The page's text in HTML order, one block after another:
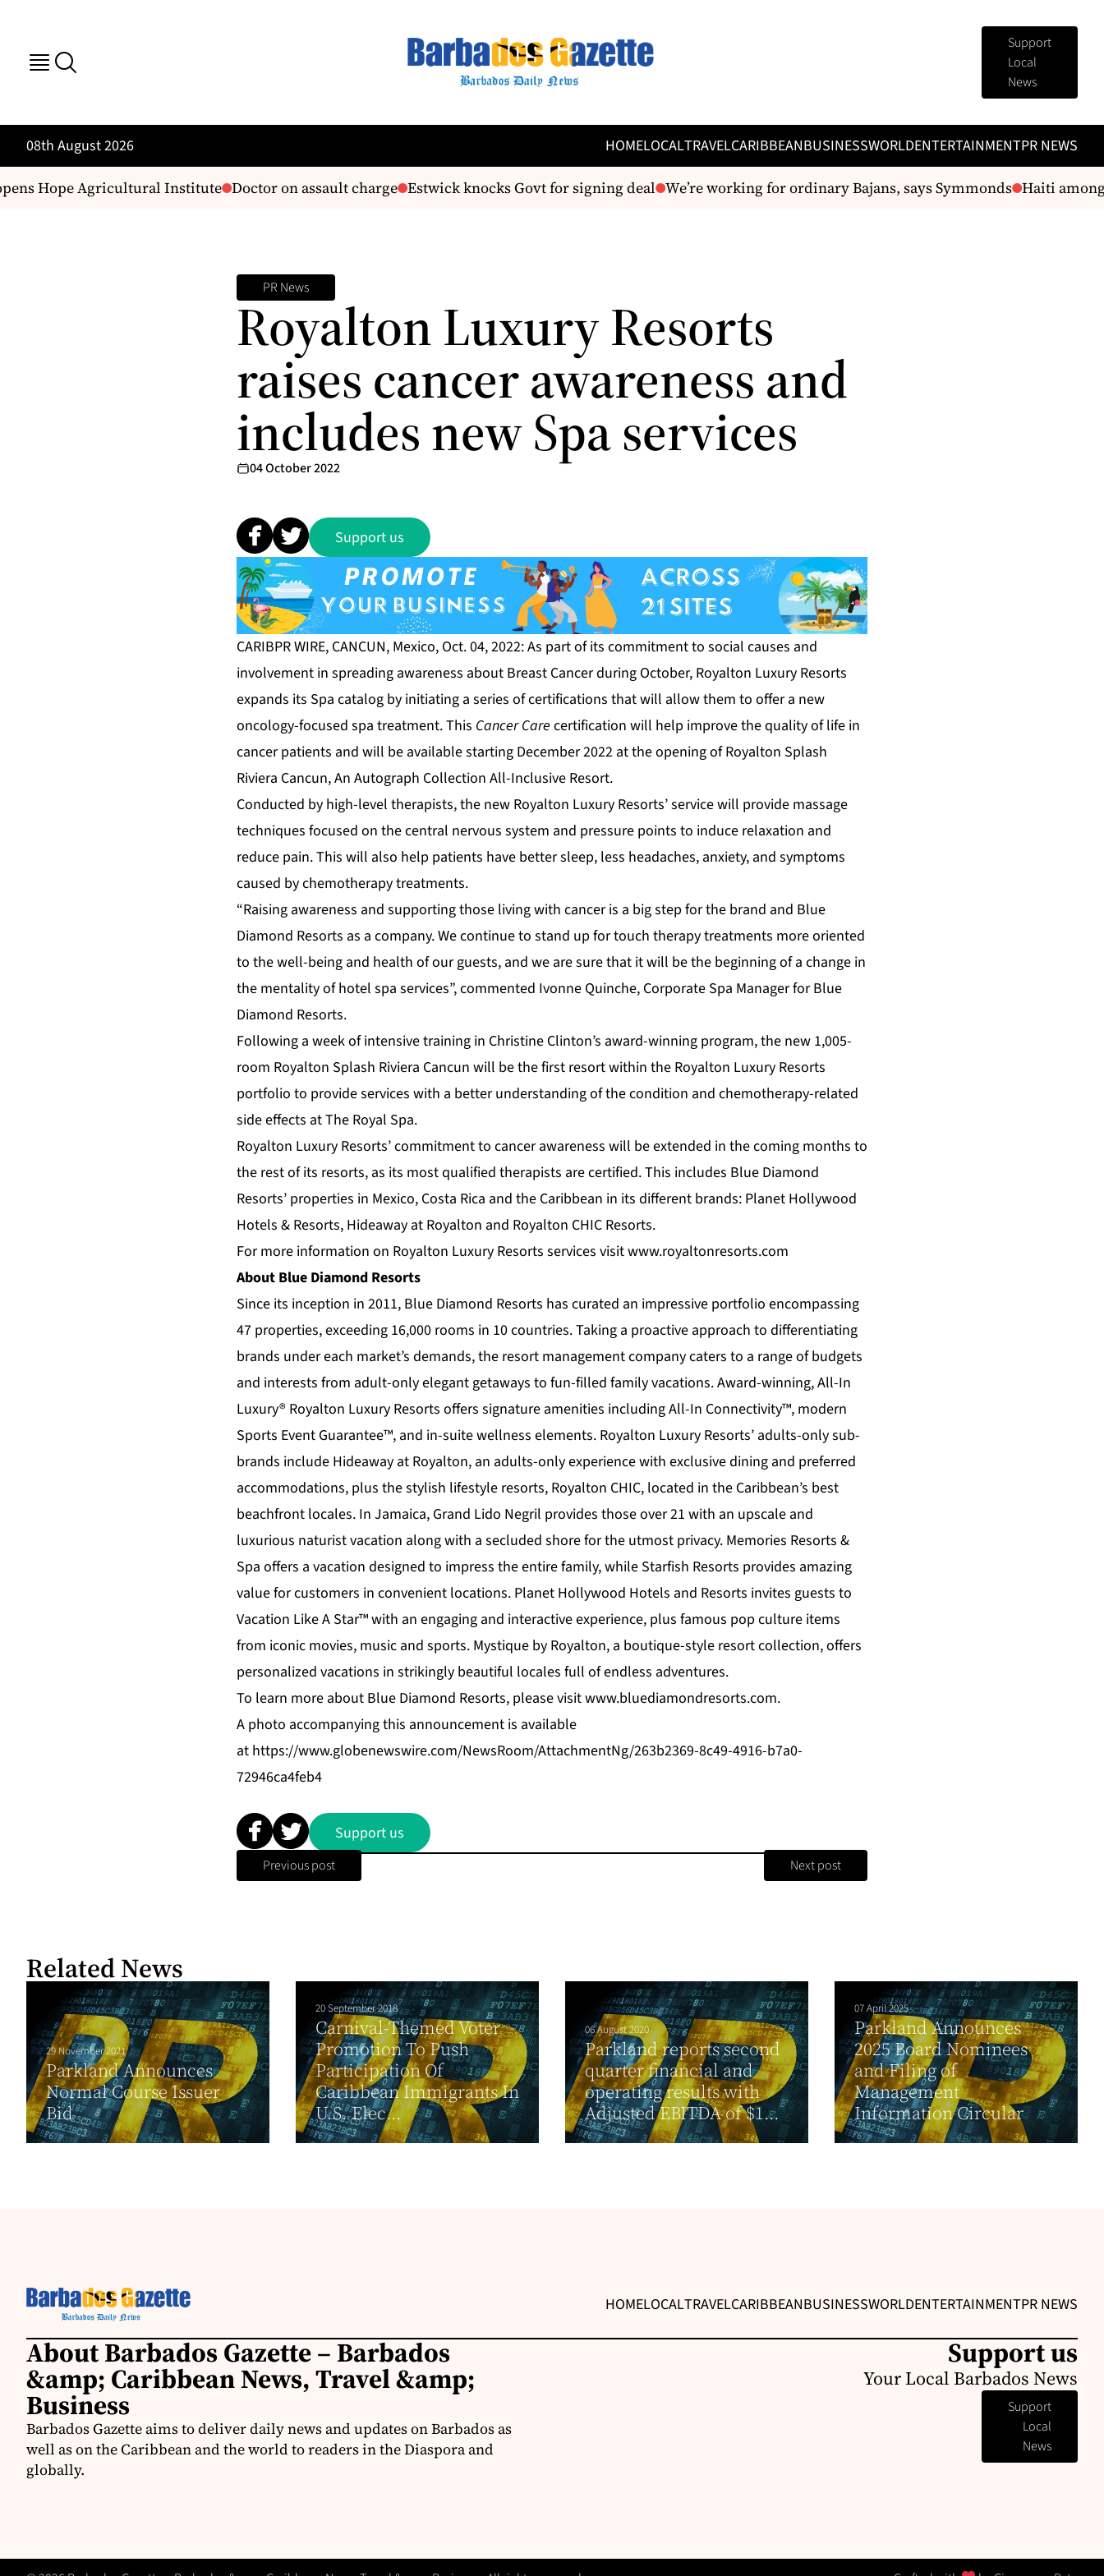
Support
Local
News
08th August 2026 HOMELOCALTRAVELCARIBBEANBUSINESSWORLDENTERTAINMENTPR NEWS
Hope Agricultural Institute Doctor on assault charge Estwick knocks Govt for signing deal We’re working for ordinary Bajans, says Symmonds Haiti among
PR News
Royalton Luxury Resorts
raises cancer awareness and
includes new Spa services
04 October 2022
Support us
CARIBPR WIRE, CANCUN, Mexico, Oct. 04, 2022: As part of its commitment to social causes and
involvement in spreading awareness about Breast Cancer during October, Royalton Luxury Resorts
expands its Spa catalog by initiating a series of certifications that will allow them to offer a new
oncology-focused spa treatment. This Cancer Care certification will help improve the quality of life in
cancer patients and will be available starting December 2022 at the opening of Royalton Splash
Riviera Cancun, An Autograph Collection All-Inclusive Resort.
Conducted by high-level therapists, the new Royalton Luxury Resorts’ service will provide massage
techniques focused on the central nervous system and pressure points to induce relaxation and
reduce pain. This will also help patients have better sleep, less headaches, anxiety, and symptoms
caused by chemotherapy treatments.
“Raising awareness and supporting those living with cancer is a big step for the brand and Blue
Diamond Resorts as a company. We continue to stand up for touch therapy treatments more oriented
to the well-being and health of our guests, and we are sure that it will be the beginning of a change in
the mentality of hotel spa services”, commented Ivonne Quinche, Corporate Spa Manager for Blue
Diamond Resorts.
Following a week of intensive training in Christine Clinton’s award-winning program, the new 1,005-
room Royalton Splash Riviera Cancun will be the first resort within the Royalton Luxury Resorts
portfolio to provide services with a better understanding of the condition and chemotherapy-related
side effects at The Royal Spa.
Royalton Luxury Resorts’ commitment to cancer awareness will be extended in the coming months to
the rest of its resorts, as its most qualified therapists are certified. This includes Blue Diamond
Resorts’ properties in Mexico, Costa Rica and the Caribbean in its different brands: Planet Hollywood
Hotels & Resorts, Hideaway at Royalton and Royalton CHIC Resorts.
For more information on Royalton Luxury Resorts services visitwww.royaltonresorts.com
About Blue Diamond Resorts
Since its inception in 2011, Blue Diamond Resorts has curated an impressive portfolio encompassing
47 properties, exceeding 16,000 rooms in 10 countries. Taking a proactive approach to differentiating
brands under each market’s demands, the resort management company caters to a range of budgets
and interests from adult-only elegant getaways to fun-filled family vacations. Award-winning, All-In
Luxury® Royalton Luxury Resorts offers signature amenities including All-In Connectivity™, modern
Sports Event Guarantee™, and in-suite wellness elements. Royalton Luxury Resorts’ adults-only sub-
brands include Hideaway at Royalton, an adults-only experience with exclusive dining and preferred
accommodations, plus the stylish lifestyle resorts, Royalton CHIC, located in the Caribbean’s best
beachfront locales. In Jamaica, Grand Lido Negril provides those over 21 with an upscale and
luxurious naturist vacation along with a secluded shore for the utmost privacy. Memories Resorts &
Spa offers a vacation designed to impress the entire family, while Starfish Resorts provides amazing
value for customers in convenient locations. Planet Hollywood Hotels and Resorts invites guests to
Vacation Like A Star™ with an engaging and interactive experience, plus famous pop culture items
from iconic movies, music and sports. Mystique by Royalton, a boutique-style resort collection, offers
personalized vacations in strikingly beautiful locales full of endless adventures.
To learn more about Blue Diamond Resorts, please visitwww.bluediamondresorts.com.
A photo accompanying this announcement is available
at https://www.globenewswire.com/NewsRoom/AttachmentNg/263b2369-8c49-4916-b7a0-
72946ca4feb4
Support us
Previous post Next post
Related News
29 November 2021
Parkland Announces
Normal Course Issuer
Bid
20 September 2018
Carnival-Themed Voter
Promotion To Push
Participation Of
Caribbean Immigrants In
U.S. Elec...
06 August 2020
Parkland reports second
quarter financial and
operating results with
Adjusted EBITDA of $1...
07 April 2025
Parkland Announces
2025 Board Nominees
and Filing of
Management
Information Circular
HOMELOCALTRAVELCARIBBEANBUSINESSWORLDENTERTAINMENTPR NEWS
About Barbados Gazette – Barbados
&amp; Caribbean News, Travel &amp;
Business
Barbados Gazette aims to deliver daily news and updates on Barbados as
well as on the Caribbean and the world to readers in the Diaspora and
globally.
Support us
Your Local Barbados News
Support
Local
News